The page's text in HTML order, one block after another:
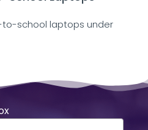
school laptops under